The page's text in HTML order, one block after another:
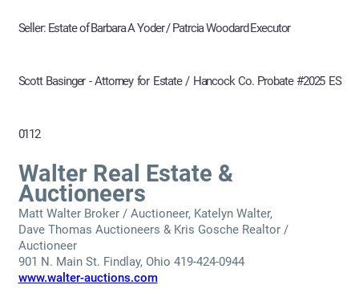
Seller: Estate of Barbara A Yoder / Patrcia Woodard Executor
Scott Basinger - Attorney for Estate / Hancock Co. Probate #2025 ES
0112
Walter Real Estate &
Auctioneers
Matt Walter Broker / Auctioneer, Katelyn Walter,
Dave Thomas Auctioneers & Kris Gosche Realtor /
Auctioneer
901 N. Main St. Findlay, Ohio 419-424-0944
www.walter-auctions.com